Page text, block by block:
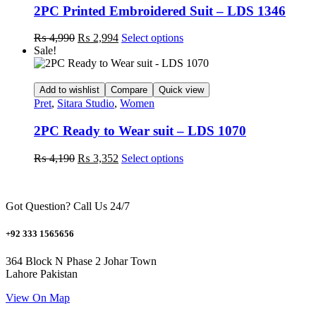
2PC Printed Embroidered Suit – LDS 1346
₨4,990 Original
was:
₨ 2,994Current
is:
Select optionsThis
has
variants.
The
may
be
on
Sale!
Add to wishlist Compare Quick view
Pret, Sitara Studio, Women
2PC Ready to Wear suit – LDS 1070
₨4,190 Original
₨ 3,352 Current
Select optionsThis
Got Question? Call Us 24/7
+92 333 1565656
364 Block N Phase 2 Johar Town
Lahore Pakistan
View On Map